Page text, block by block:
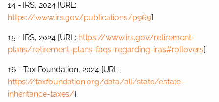
14 - IRS, 2024 [URL:
https://www.irs.gov/publications/p969]
15 - IRS, 2024 [URL: https://www.irs.gov/retirement-
plans/retirement-plans-faqs-regarding-iras#rollovers]
16 - Tax Foundation, 2024 [URL:
https://taxfoundation.org/data/all/state/estate-
inheritance-taxes/]